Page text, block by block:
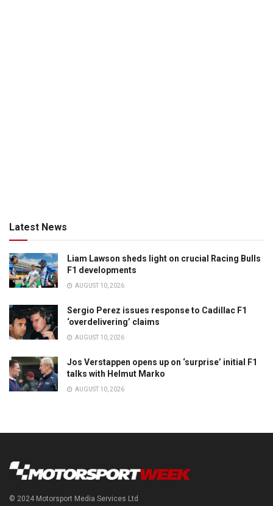
Latest News
Liam Lawson sheds light on crucial Racing Bulls
F1 developments
AUGUST 10, 2026
Sergio Perez issues response to Cadillac F1
‘overdelivering’ claims
AUGUST 10, 2026
Jos Verstappen opens up on ‘surprise’ initial F1
talks with Helmut Marko
AUGUST 10, 2026
© 2024 Motorsport Media Services Ltd